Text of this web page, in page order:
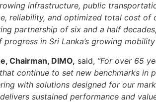
infrastructure, public
reliability, and optimized total cost of
partnership of six and a half
in Sri Lanka’s growing mobility
Chairman, DIMO, said, “For over 65
continue to set new benchmarks in
with solutions designed for our
sustained performance and